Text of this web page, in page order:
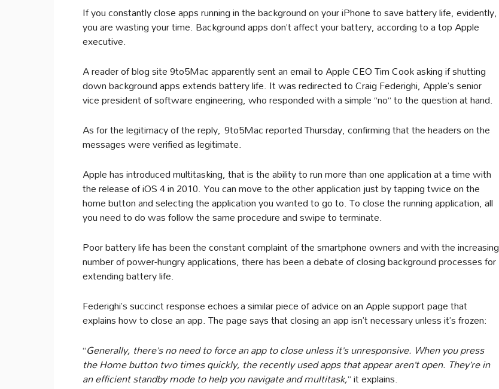
If you constantly close apps running in the background on your iPhone to save battery life, evidently,
you are wasting your time. Background apps don’t affect your battery, according to a top Apple
executive.
A reader of blog site 9to5Mac apparently sent an email to Apple CEO Tim Cook asking if shutting
down background apps extends battery life. It was redirected to Craig Federighi, Apple’s senior
vice president of software engineering, who responded with a simple “no” to the question at hand.
As for the legitimacy of the reply, 9to5Mac reported Thursday, confirming that the headers on the
messages were verified as legitimate.
Apple has introduced multitasking, that is the ability to run more than one application at a time with
the release of iOS 4 in 2010. You can move to the other application just by tapping twice on the
home button and selecting the application you wanted to go to. To close the running application, all
you need to do was follow the same procedure and swipe to terminate.
Poor battery life has been the constant complaint of the smartphone owners and with the increasing
number of power-hungry applications, there has been a debate of closing background processes for
extending battery life.
Federighi’s succinct response echoes a similar piece of advice on an Apple support page that
explains how to close an app. The page says that closing an app isn’t necessary unless it’s frozen:
“Generally, there’s no need to force an app to close unless it’s unresponsive. When you press
the Home button two times quickly, the recently used apps that appear aren’t open. They’re in
an efficient standby mode to help you navigate and multitask,” it explains.